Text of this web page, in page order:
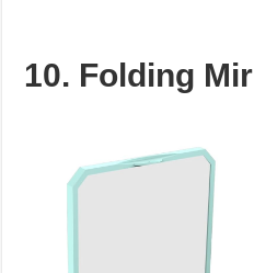
10. Folding